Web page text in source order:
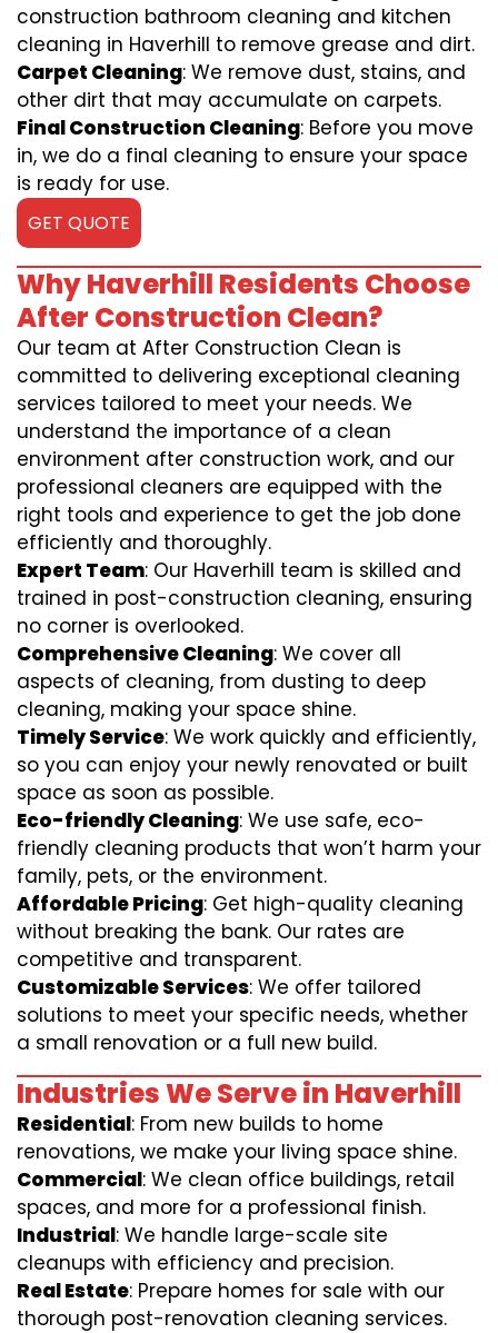
construction bathroom cleaning and kitchen
cleaning in Haverhill to remove grease and dirt.
Carpet Cleaning: We remove dust, stains, and
other dirt that may accumulate on carpets.
Final Construction Cleaning: Before you move
in, we do a final cleaning to ensure your space
is ready for use.
GET QUOTE
Why Haverhill Residents Choose
After Construction Clean?
Our team at After Construction Clean is
committed to delivering exceptional cleaning
services tailored to meet your needs. We
understand the importance of a clean
environment after construction work, and our
professional cleaners are equipped with the
right tools and experience to get the job done
efficiently and thoroughly.
Expert Team: Our Haverhill team is skilled and
trained in post-construction cleaning, ensuring
no corner is overlooked.
Comprehensive Cleaning: We cover all
aspects of cleaning, from dusting to deep
cleaning, making your space shine.
Timely Service: We work quickly and efficiently,
so you can enjoy your newly renovated or built
space as soon as possible.
Eco-friendly Cleaning: We use safe, eco-
friendly cleaning products that won’t harm your
family, pets, or the environment.
Affordable Pricing: Get high-quality cleaning
without breaking the bank. Our rates are
competitive and transparent.
Customizable Services: We offer tailored
solutions to meet your specific needs, whether
a small renovation or a full new build.
Industries We Serve in Haverhill
Residential: From new builds to home
renovations, we make your living space shine.
Commercial: We clean office buildings, retail
spaces, and more for a professional finish.
Industrial: We handle large-scale site
cleanups with efficiency and precision.
Real Estate: Prepare homes for sale with our
thorough post-renovation cleaning services.